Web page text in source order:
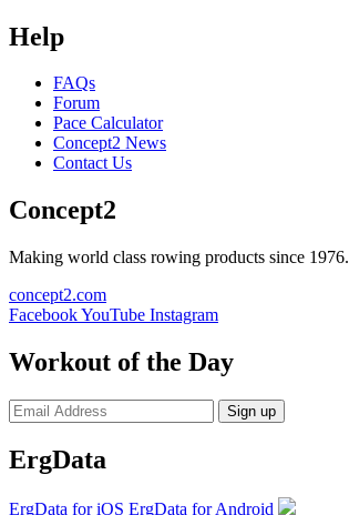
Help
FAQs
Forum
Pace Calculator
Concept2 News
Contact Us
Concept2
Making world class rowing products since 1976.
concept2.com
FacebookYouTube Instagram
Workout of the Day
Sign up
ErgData
ErgData for iOS ErgData for Android